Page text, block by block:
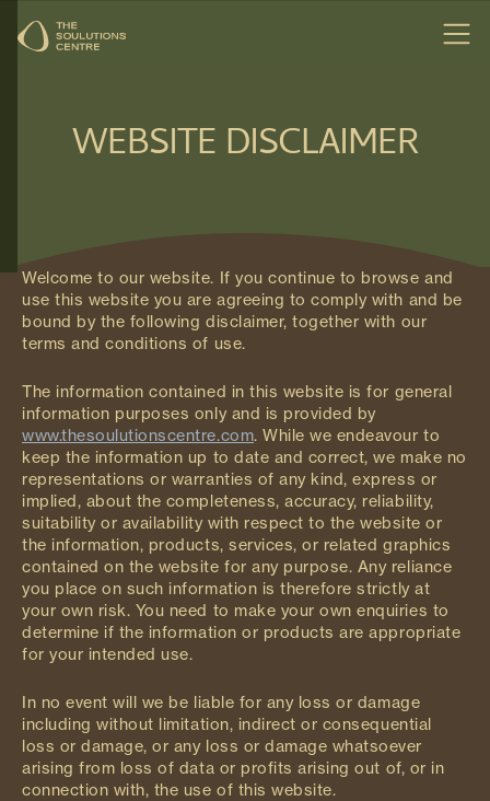
WEBSITE DISCLAIMER
Welcome to our website. If you continue to browse and
use this website you are agreeing to comply with and be
bound by the following disclaimer, together with our
terms and conditions of use.
The information contained in this website is for general
information purposes only and is provided by
www.thesoulutionscentre.com. While we endeavour to
keep the information up to date and correct, we make no
representations or warranties of any kind, express or
implied, about the completeness, accuracy, reliability,
suitability or availability with respect to the website or
the information, products, services, or related graphics
contained on the website for any purpose. Any reliance
you place on such information is therefore strictly at
your own risk. You need to make your own enquiries to
determine if the information or products are appropriate
for your intended use.
In no event will we be liable for any loss or damage
including without limitation, indirect or consequential
loss or damage, or any loss or damage whatsoever
arising from loss of data or profits arising out of, or in
connection with, the use of this website.